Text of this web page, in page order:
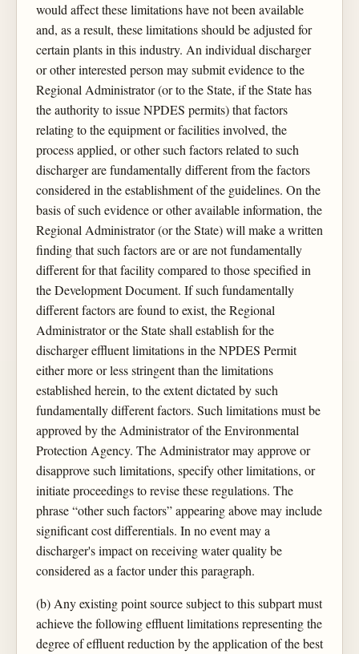
would affect these limitations have not been available
and, as a result, these limitations should be adjusted for
certain plants in this industry. An individual discharger
or other interested person may submit evidence to the
Regional Administrator (or to the State, if the State has
the authority to issue NPDES permits) that factors
relating to the equipment or facilities involved, the
process applied, or other such factors related to such
discharger are fundamentally different from the factors
considered in the establishment of the guidelines. On the
basis of such evidence or other available information, the
Regional Administrator (or the State) will make a written
finding that such factors are or are not fundamentally
different for that facility compared to those specified in
the Development Document. If such fundamentally
different factors are found to exist, the Regional
Administrator or the State shall establish for the
discharger effluent limitations in the NPDES Permit
either more or less stringent than the limitations
established herein, to the extent dictated by such
fundamentally different factors. Such limitations must be
approved by the Administrator of the Environmental
Protection Agency. The Administrator may approve or
disapprove such limitations, specify other limitations, or
initiate proceedings to revise these regulations. The
phrase “other such factors” appearing above may include
significant cost differentials. In no event may a
discharger's impact on receiving water quality be
considered as a factor under this paragraph.
(b) Any existing point source subject to this subpart must
achieve the following effluent limitations representing the
degree of effluent reduction by the application of the best